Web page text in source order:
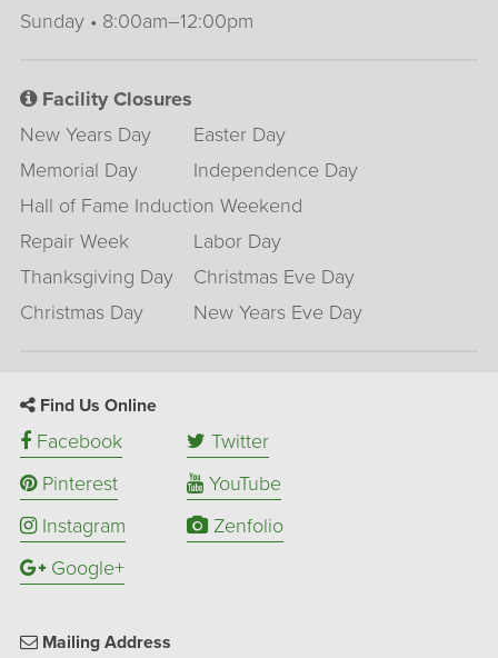
Sunday • 8:00am–12:00pm
Facility Closures
New Years Day
Easter Day
Memorial Day
Independence Day
Hall of Fame Induction Weekend
Repair Week
Labor Day
Thanksgiving Day
Christmas Eve Day
Christmas Day
New Years Eve Day
Find Us Online
Facebook
Twitter
Pinterest
YouTube
Instagram
Zenfolio
Google+
Mailing Address